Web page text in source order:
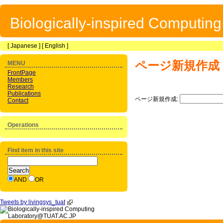
Biologically-inspired
[Japanese ] [ English ]
ページ新規作成
ページ新規作成:
MENU
FrontPage
Members
Research
Publications
Contact
Operations
Find item in this site
AND OR
Tweets by livingsys_tuat